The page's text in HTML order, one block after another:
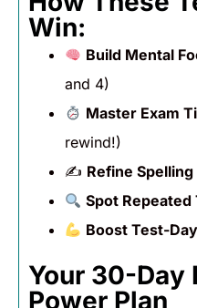
Win:
Build Mental
and 4)
Master Exam
rewind!)
✍️ Refine
Spot
Boost Test-
Your 30-Day
Power Plan